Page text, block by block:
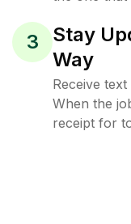
3
Stay
Way
Receive
When the
receipt for